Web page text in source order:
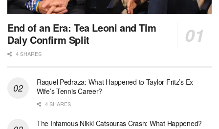
End of an Era: Tea Leoni and Tim
Daly Confirm Split
4 SHARES
Raquel Pedraza: What Happened to Taylor Fritz’s Ex-
Wife’s Tennis Career?
4 SHARES
The Infamous Nikki Catsouras Crash: What Happened?